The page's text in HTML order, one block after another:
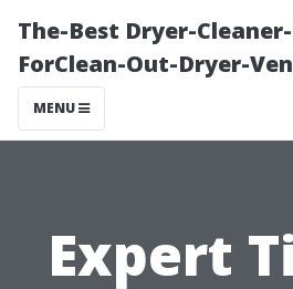
The-Best Dryer-
ForClean-Out-Dryer-
MENU
Expert